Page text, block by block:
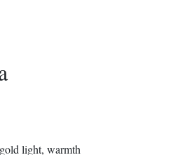
light, warmth